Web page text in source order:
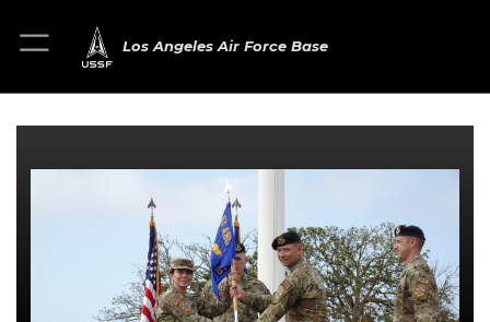
Los Angeles Air Force Base